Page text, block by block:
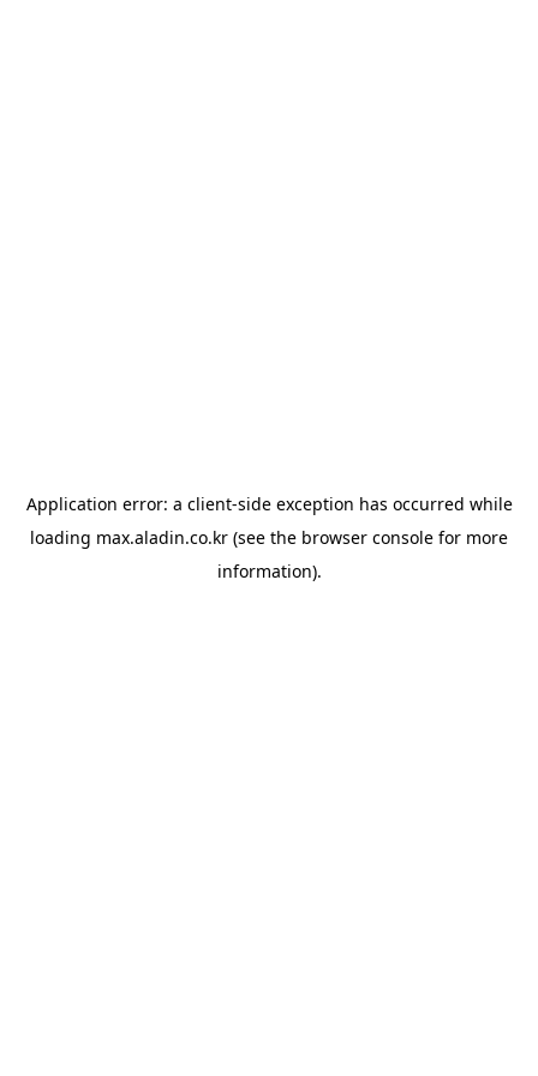
Application error: a client-side exception has occurred while
loading max.aladin.co.kr (see the browser console for more
information).